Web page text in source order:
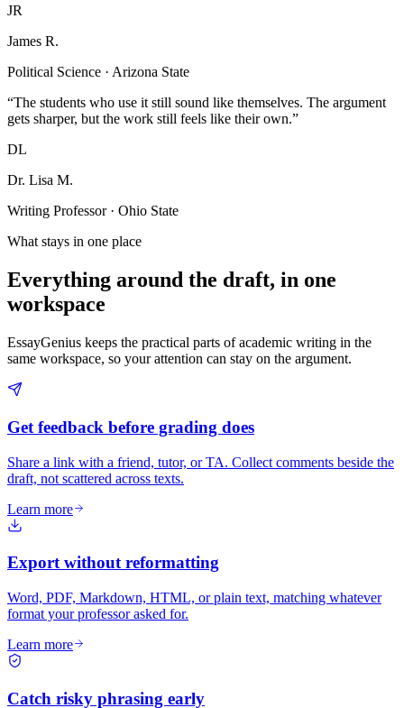
JR
James R.
Political Science · Arizona State
“The students who use it still sound like themselves. The argument
gets sharper, but the work still feels like their own.”
DL
Dr. Lisa M.
Writing Professor · Ohio State
What stays in one place
Everything around the draft, in one
workspace
EssayGenius keeps the practical parts of academic writing in the
same workspace, so your attention can stay on the argument.
Get feedback before grading does
Share a link with a friend, tutor, or TA. Collect comments beside the
draft, not scattered across texts.
Learn more
Export without reformatting
Word, PDF, Markdown, HTML, or plain text, matching whatever
format your professor asked for.
Learn more
Catch risky phrasing early